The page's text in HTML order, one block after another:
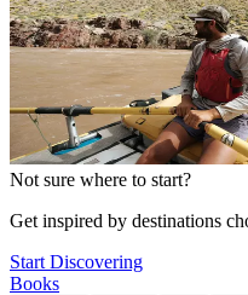
Not sure where to start?
Get inspired by destinations
Start Discovering
Books